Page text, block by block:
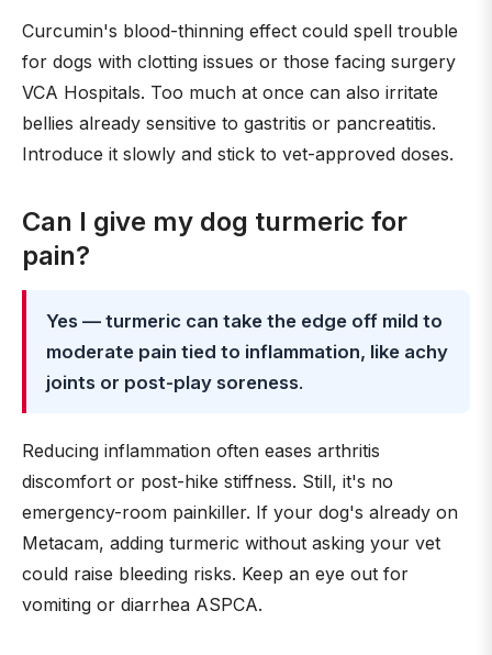
Curcumin's blood-thinning effect could spell trouble
for dogs with clotting issues or those facing surgery
VCA Hospitals. Too much at once can also irritate
bellies already sensitive to gastritis or pancreatitis.
Introduce it slowly and stick to vet-approved doses.
Can I give my dog turmeric for
pain?
Yes — turmeric can take the edge off mild to
moderate pain tied to inflammation, like achy
joints or post-play soreness.
Reducing inflammation often eases arthritis
discomfort or post-hike stiffness. Still, it's no
emergency-room painkiller. If your dog's already on
Metacam, adding turmeric without asking your vet
could raise bleeding risks. Keep an eye out for
vomiting or diarrhea ASPCA.